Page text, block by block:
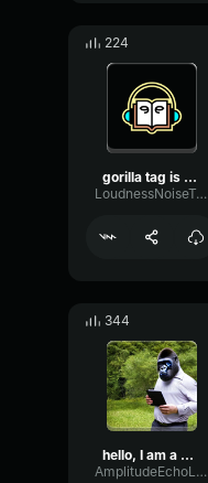
224
gorilla tag is a game
LoudnessNoiseTransient19651
344
hello, I am a gorilla
AmplitudeEchoLive57287